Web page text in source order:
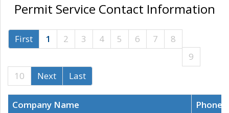
Permit Service Contact Information
First 1 2 3 4 5 6 7
8
9
10
Next Last
Company Name